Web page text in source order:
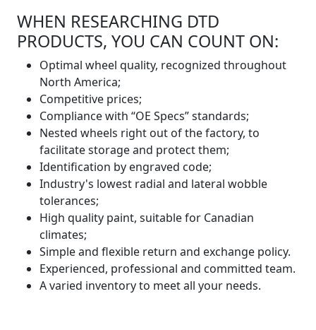
WHEN RESEARCHING DTD
PRODUCTS, YOU CAN COUNT ON:
Optimal wheel quality, recognized throughout
North America;
Competitive prices;
Compliance with “OE Specs” standards;
Nested wheels right out of the factory, to
facilitate storage and protect them;
Identification by engraved code;
Industry's lowest radial and lateral wobble
tolerances;
High quality paint, suitable for Canadian
climates;
Simple and flexible return and exchange policy.
Experienced, professional and committed team.
A varied inventory to meet all your needs.